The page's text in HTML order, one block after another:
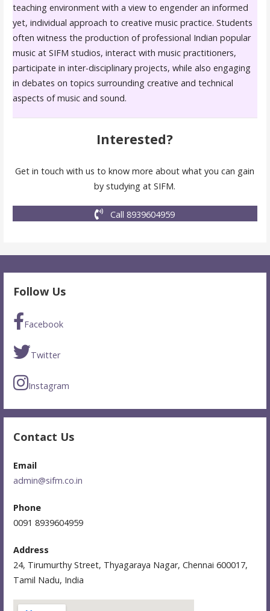
teaching environment with a view to engender an informed
yet, individual approach to creative music practice. Students
often witness the production of professional Indian popular
music at SIFM studios, interact with music practitioners,
participate in inter-disciplinary projects, while also engaging
in debates on topics surrounding creative and technical
aspects of music and sound.
Interested?
Get in touch with us to know more about what you can gain
by studying at SIFM.
Call 8939604959
Follow Us
Facebook
Twitter
Instagram
Contact Us
Email
admin@sifm.co.in
Phone
0091 8939604959
Address
24, Tirumurthy Street, Thyagaraya Nagar, Chennai 600017,
Tamil Nadu, India